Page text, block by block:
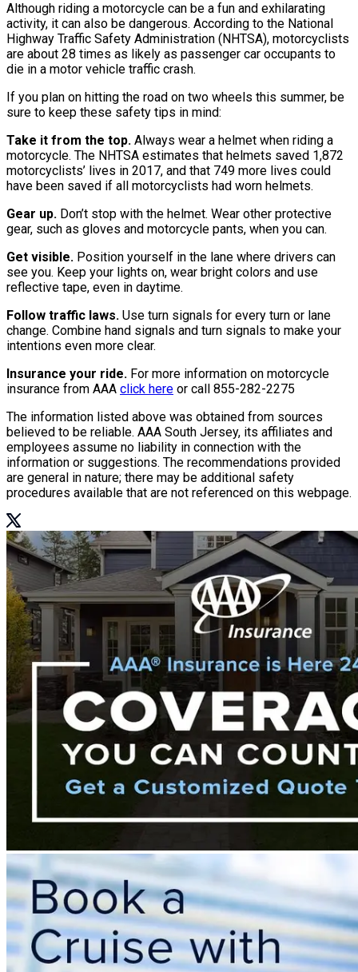
Although riding a motorcycle can be a fun and exhilarating
activity, it can also be dangerous. According to the National
Highway Traffic Safety Administration (NHTSA), motorcyclists
are about 28 times as likely as passenger car occupants to
die in a motor vehicle traffic crash.
If you plan on hitting the road on two wheels this summer, be
sure to keep these safety tips in mind:
Take it from the top. Always wear a helmet when riding a
motorcycle. The NHTSA estimates that helmets saved 1,872
motorcyclists’ lives in 2017, and that 749 more lives could
have been saved if all motorcyclists had worn helmets.
Gear up. Don’t stop with the helmet. Wear other protective
gear, such as gloves and motorcycle pants, when you can.
Get visible. Position yourself in the lane where drivers can
see you. Keep your lights on, wear bright colors and use
reflective tape, even in daytime.
Follow traffic laws. Use turn signals for every turn or lane
change. Combine hand signals and turn signals to make your
intentions even more clear.
Insurance your ride. For more information on motorcycle
insurance from AAA click here or call 855-282-2275
The information listed above was obtained from sources
believed to be reliable. AAA South Jersey, its affiliates and
employees assume no liability in connection with the
information or suggestions. The recommendations provided
are general in nature; there may be additional safety
procedures available that are not referenced on this webpage.